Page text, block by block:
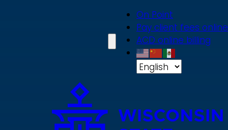
On Point
Pay client fees online
ACD online billing